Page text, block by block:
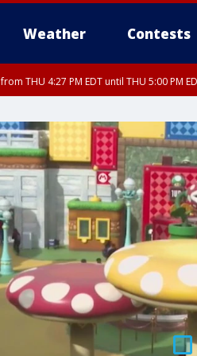
Weather Contests
from THU 4:27 PM EDT until THU 5:00 PM